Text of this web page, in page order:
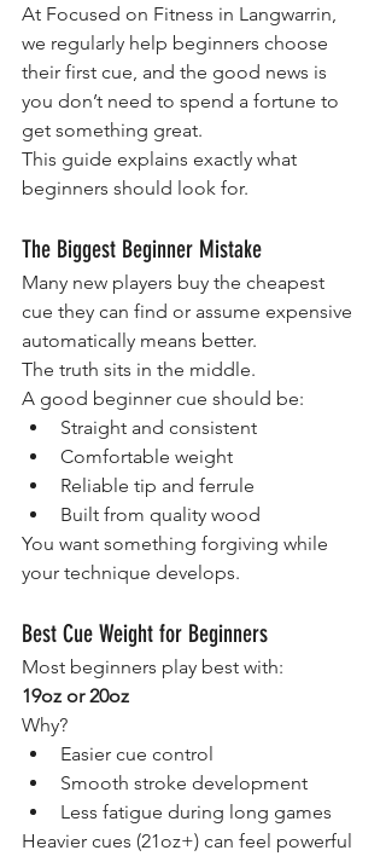
At Focused on Fitness in Langwarrin,
we regularly help beginners choose
their first cue, and the good news is
you don’t need to spend a fortune to
get something great.
This guide explains exactly what
beginners should look for.
The Biggest Beginner Mistake
Many new players buy the cheapest
cue they can find or assume expensive
automatically means better.
The truth sits in the middle.
A good beginner cue should be:
Straight and consistent
Comfortable weight
Reliable tip and ferrule
Built from quality wood
You want something forgiving while
your technique develops.
Best Cue Weight for Beginners
Most beginners play best with:
19oz or 20oz
Why?
Easier cue control
Smooth stroke development
Less fatigue during long games
Heavier cues (21oz+) can feel powerful